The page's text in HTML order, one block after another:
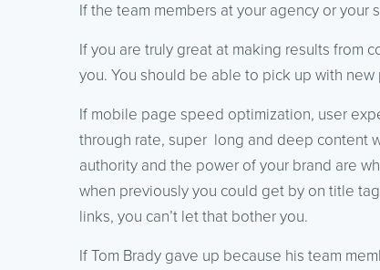
If the team members at your agency or your
If you are truly great at making results from
you. You should be able to pick up with
If mobile page speed optimization, user
through rate, super long and deep content
authority and the power of your brand are
when previously you could get by on title
links, you can’t let that bother you.
If Tom Brady gave up because his team